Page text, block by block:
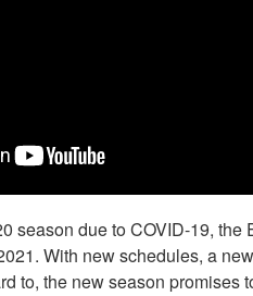
season due to COVID-19,
With new schedules, a
to, the new season promises